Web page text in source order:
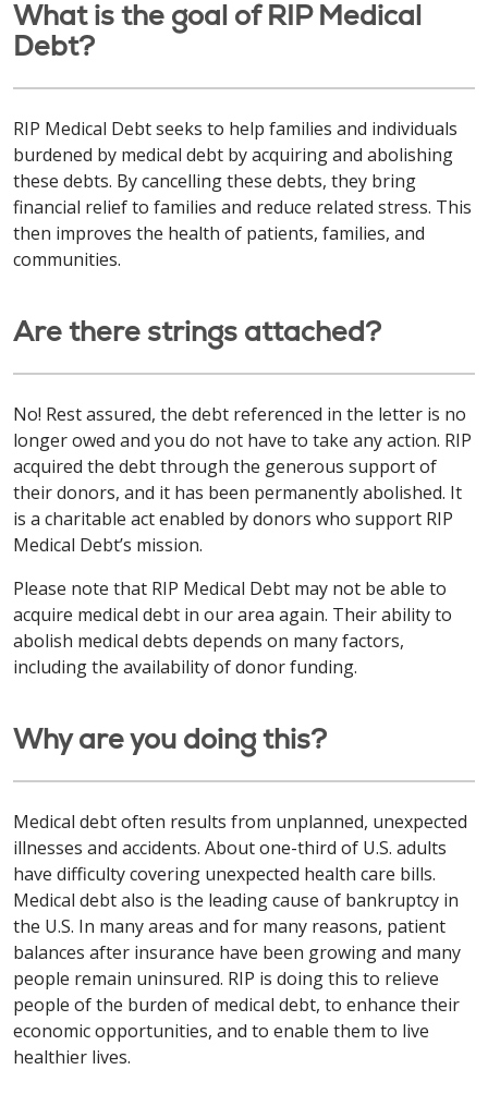
What is the goal of RIP Medical
Debt?
RIP Medical Debt seeks to help families and individuals
burdened by medical debt by acquiring and abolishing
these debts. By cancelling these debts, they bring
financial relief to families and reduce related stress. This
then improves the health of patients, families, and
communities.
Are there strings attached?
No! Rest assured, the debt referenced in the letter is no
longer owed and you do not have to take any action. RIP
acquired the debt through the generous support of
their donors, and it has been permanently abolished. It
is a charitable act enabled by donors who support RIP
Medical Debt’s mission.
Please note that RIP Medical Debt may not be able to
acquire medical debt in our area again. Their ability to
abolish medical debts depends on many factors,
including the availability of donor funding.
Why are you doing this?
Medical debt often results from unplanned, unexpected
illnesses and accidents. About one-third of U.S. adults
have difficulty covering unexpected health care bills.
Medical debt also is the leading cause of bankruptcy in
the U.S. In many areas and for many reasons, patient
balances after insurance have been growing and many
people remain uninsured. RIP is doing this to relieve
people of the burden of medical debt, to enhance their
economic opportunities, and to enable them to live
healthier lives.